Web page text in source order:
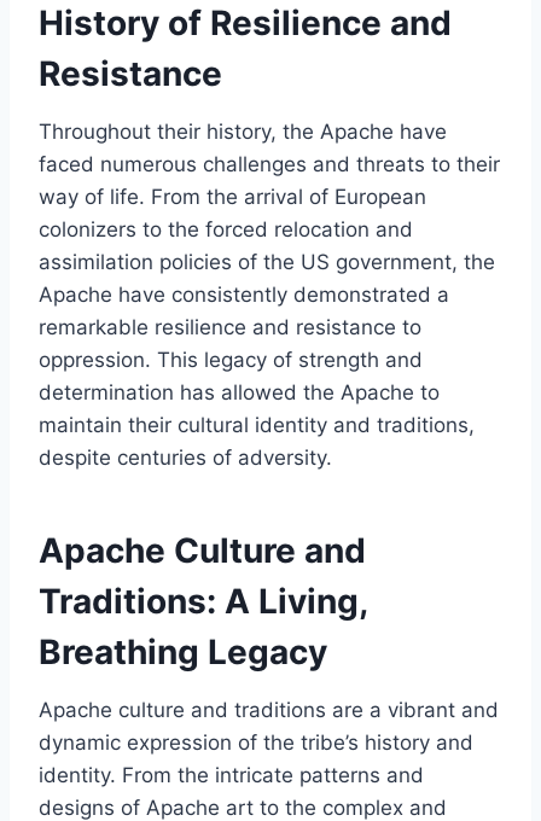
History of Resilience and
Resistance
Throughout their history, the Apache have
faced numerous challenges and threats to their
way of life. From the arrival of European
colonizers to the forced relocation and
assimilation policies of the US government, the
Apache have consistently demonstrated a
remarkable resilience and resistance to
oppression. This legacy of strength and
determination has allowed the Apache to
maintain their cultural identity and traditions,
despite centuries of adversity.
Apache Culture and
Traditions: A Living,
Breathing Legacy
Apache culture and traditions are a vibrant and
dynamic expression of the tribe’s history and
identity. From the intricate patterns and
designs of Apache art to the complex and